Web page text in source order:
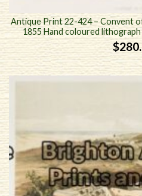
Antique Print 22-424 – Convent
1855 Hand coloured
$